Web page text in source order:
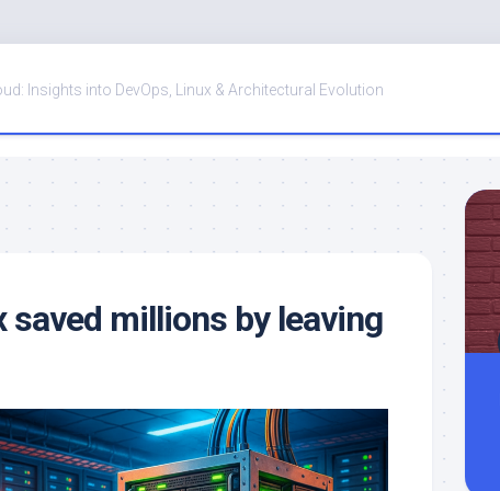
Insights into DevOps, Linux & Architectural Evolution
saved millions by leaving